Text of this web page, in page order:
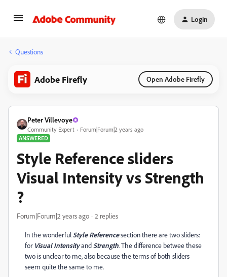
Login
Questions
Adobe Firefly Open Adobe Firefly
Peter Villevoye
Community Expert
Forum|Forum|2 years ago
ANSWERED
Style Reference sliders
Visual Intensity vs Strength
?
Forum|Forum|2 years ago 2 replies
In the wonderfulStyle Referencesection there are two sliders:
for Visual IntensityandStrength. The difference betwee these
two is unclear to me, also because the terms of both sliders
seem quite the same to me.